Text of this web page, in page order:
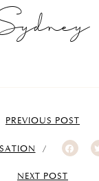
PREVIOUS POST
NEXT POST